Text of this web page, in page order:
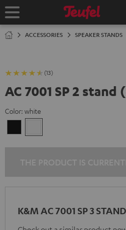
TO
Home
ACCESSORIES SPEAKER STANDS
(13)
AC 7001 SP 2 stand
Color: white
K&M AC 7001 SP 3 STAND